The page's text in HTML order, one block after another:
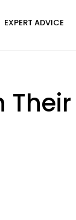
EXPERT ADVICE
Their